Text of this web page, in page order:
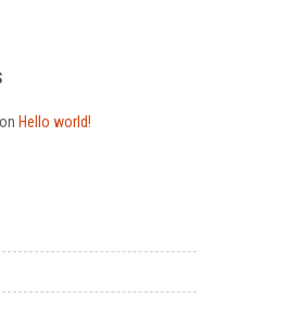
on Hello world!